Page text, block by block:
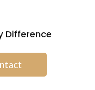
Difference